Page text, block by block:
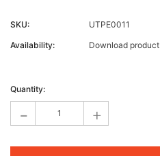
SKU:
UTPE0011
Availability:
Download product
Stock:
Quantity:
- +